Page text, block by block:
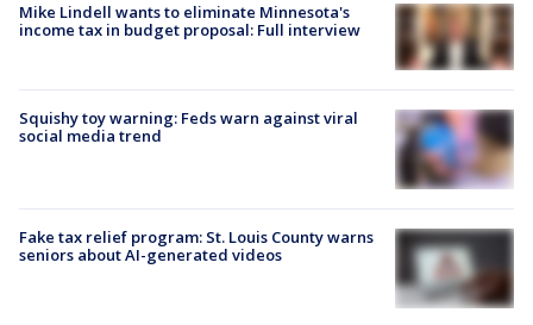
Mike Lindell wants to eliminate Minnesota's
income tax in budget proposal: Full interview
Squishy toy warning: Feds warn against viral
social media trend
Fake tax relief program: St. Louis County warns
seniors about AI-generated videos